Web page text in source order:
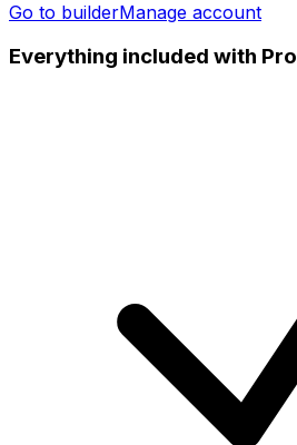
Go to builderManage account
Everything included with Pro